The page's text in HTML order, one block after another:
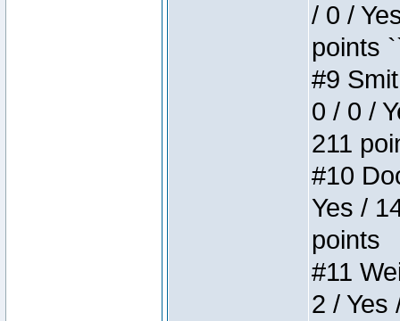
/ 0 /
points
#9
0 / 0 /
211
#10
Yes /
points
#11
2 / Yes